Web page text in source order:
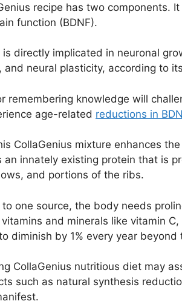
recipe has two components.
function (BDNF).
is directly implicated in neuronal
and neural plasticity, according to
remembering knowledge will
age-related reductions in
CollaGenius mixture enhances
an innately existing protein that is
and portions of the ribs.
one source, the body needs
and minerals like vitamin
diminish by 1% every year beyond
CollaGenius nutritious diet may
such as natural synthesis